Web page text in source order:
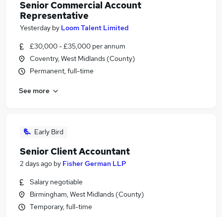
Senior Commercial Account
Representative
Yesterday by Loom Talent Limited
£30,000 - £35,000 per annum
Coventry, West Midlands (County)
Permanent, full-time
See more
Early Bird
Senior Client Accountant
2 days ago by Fisher German LLP
Salary negotiable
Birmingham, West Midlands (County)
Temporary, full-time